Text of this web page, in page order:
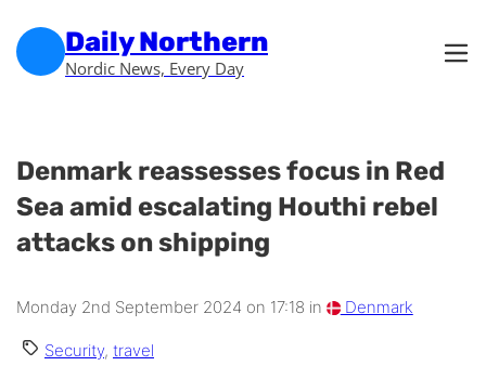
Daily Northern
Nordic News, Every Day
Denmark reassesses focus in Red
Sea amid escalating Houthi rebel
attacks on shipping
Monday 2nd September 2024 on 17:18 in Denmark
Security, travel